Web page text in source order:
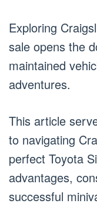
Exploring
sale opens the
maintained
adventures.
This article
to navigating
perfect Toyota
advantages,
successful